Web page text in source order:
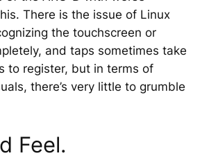
There is the issue of Linux
the touchscreen or
and taps sometimes take
to register, but in terms of
there’s very little to grumble
Feel.